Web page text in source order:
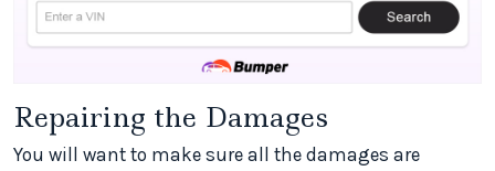
Repairing the Damages
You will want to make sure all the damages are